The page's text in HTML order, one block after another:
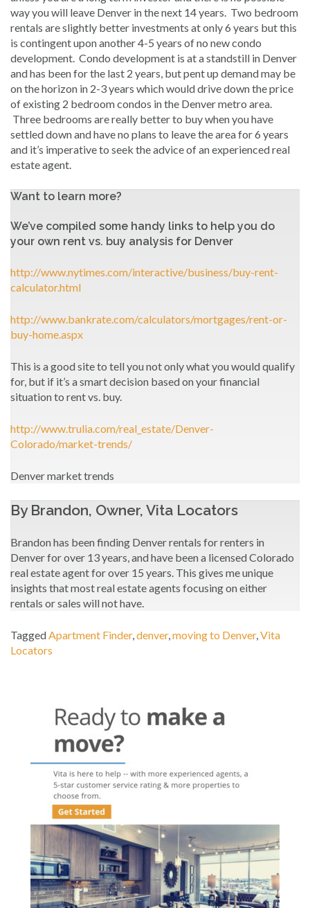
way you will leave Denver in the next 14 years. Two bedroom
rentals are slightly better investments at only 6 years but this
is contingent upon another 4-5 years of no new condo
development. Condo development is at a standstill in Denver
and has been for the last 2 years, but pent up demand may be
on the horizon in 2-3 years which would drive down the price
of existing 2 bedroom condos in the Denver metro area.
Three bedrooms are really better to buy when you have
settled down and have no plans to leave the area for 6 years
and it’s imperative to seek the advice of an experienced real
estate agent.
Want to learn more?
We’ve compiled some handy links to help you do
your own rent vs. buy analysis for Denver
http://www.nytimes.com/interactive/business/buy-rent-
calculator.html
http://www.bankrate.com/calculators/mortgages/rent-or-
buy-home.aspx
This is a good site to tell you not only what you would qualify
for, but if it’s a smart decision based on your financial
situation to rent vs. buy.
http://www.trulia.com/real_estate/Denver-
Colorado/market-trends/
Denver market trends
By Brandon, Owner, Vita Locators
Brandon has been finding Denver rentals for renters in
Denver for over 13 years, and have been a licensed Colorado
real estate agent for over 15 years. This gives me unique
insights that most real estate agents focusing on either
rentals or sales will not have.
Tagged Apartment Finder, denver, moving to Denver, Vita
Locators
navigation